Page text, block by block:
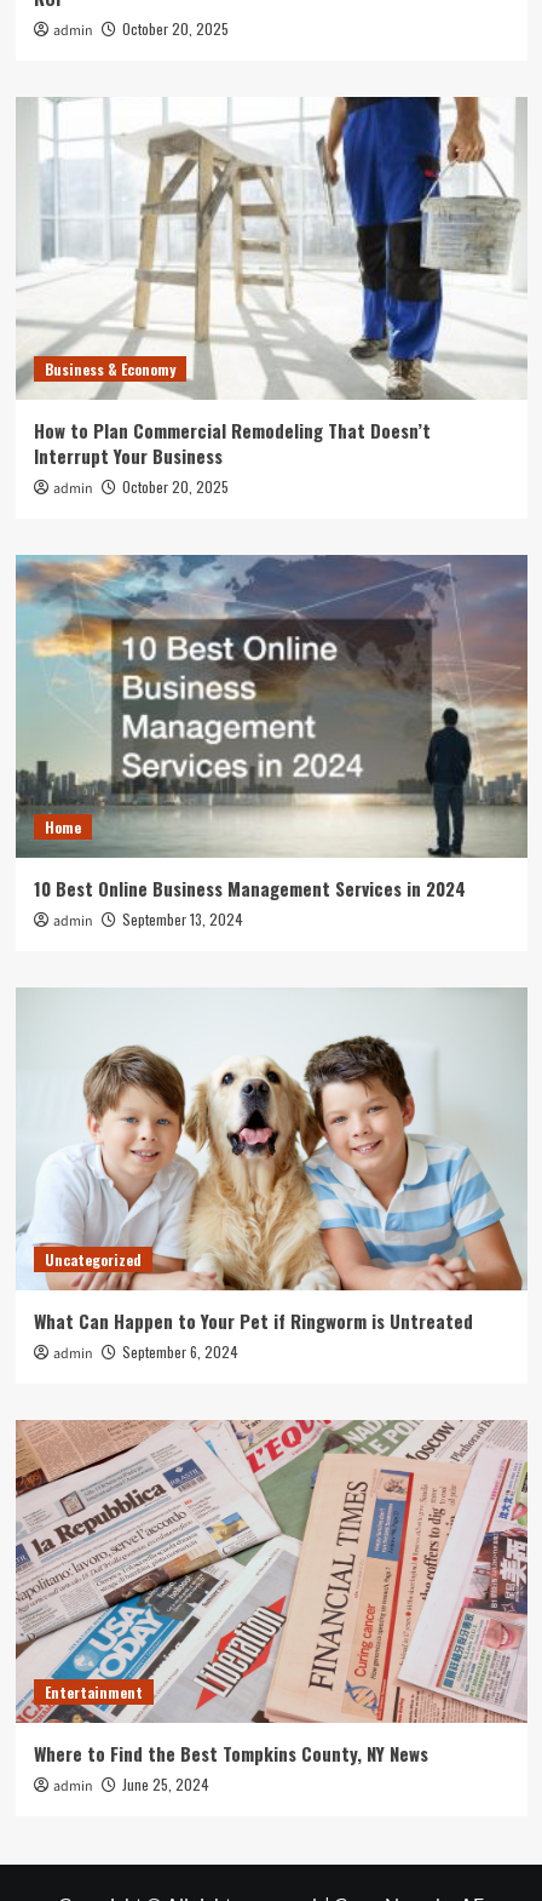
admin October 20, 2025
Business & Economy
How to Plan Commercial Remodeling That Doesn’t
Interrupt Your Business
admin October 20, 2025
Home
10 Best Online Business Management Services in 2024
admin September 13, 2024
Uncategorized
What Can Happen to Your Pet if Ringworm is Untreated
admin September 6, 2024
Entertainment
Where to Find the Best Tompkins County, NY News
admin June 25, 2024